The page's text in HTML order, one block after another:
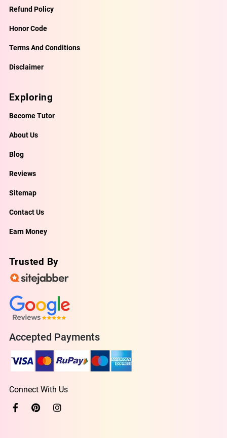
Refund Policy
Honor Code
Terms And Conditions
Disclaimer
Exploring
Become Tutor
About Us
Blog
Reviews
Sitemap
Contact Us
Earn Money
Trusted By
Accepted Payments
Connect With Us